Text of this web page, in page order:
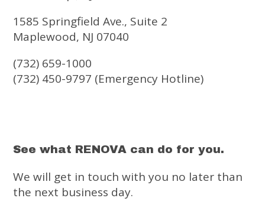
1585 Springfield Ave., Suite 2
Maplewood, NJ 07040
(732) 659-1000
(732) 450-9797 (Emergency Hotline)
See what RENOVA can do for you.
We will get in touch with you no later than
the next business day.